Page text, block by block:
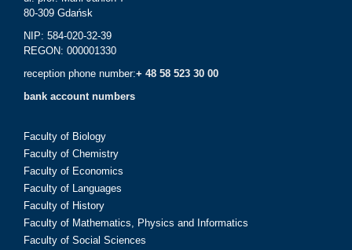
80-309 Gdańsk
NIP: 584-020-32-39
REGON: 000001330
reception phone number:+ 48 58 523 30 00
bank account numbers
Faculty of Biology
Faculty of Chemistry
Faculty of Economics
Faculty of Languages
Faculty of History
Faculty of Mathematics, Physics and Informatics
Faculty of Social Sciences